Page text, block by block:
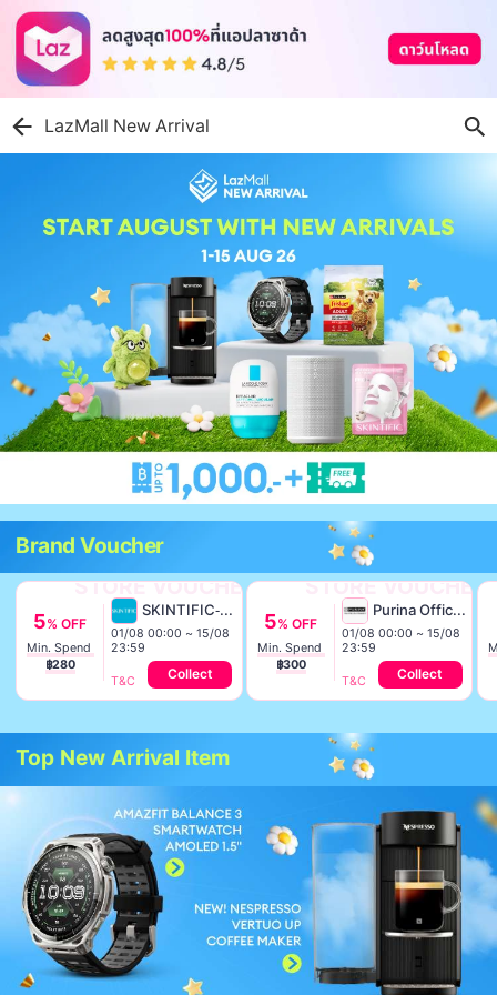
LazMall New Arrival
Brand Voucher
STORE VOUCHER
5% OFF
Min. Spend
฿280
SKINTIFIC-TH
01/08 00:00 ~ 15/08
23:59
T&C
Collect
STORE VOUCHER
5% OFF
Min. Spend
฿300
Purina Official TH
01/08 00:00 ~ 15/08
23:59
T&C
Collect
Top New Arrival Item